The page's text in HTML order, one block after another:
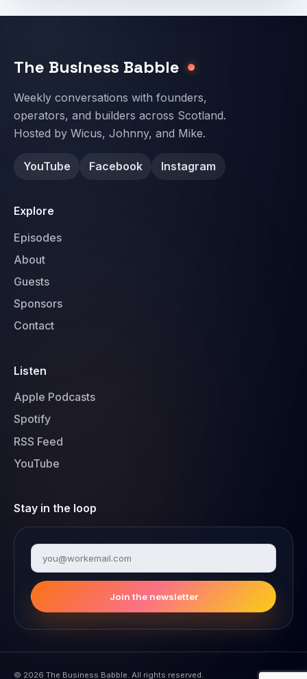
The Business Babble
Weekly conversations with founders,
operators, and builders across Scotland.
Hosted by Wicus, Johnny, and Mike.
YouTube Facebook Instagram
Explore
Episodes
About
Guests
Sponsors
Contact
Listen
Apple Podcasts
Spotify
RSS Feed
YouTube
Stay in the loop
Email address
Join the newsletter
© 2026 The Business Babble. All rights reserved.